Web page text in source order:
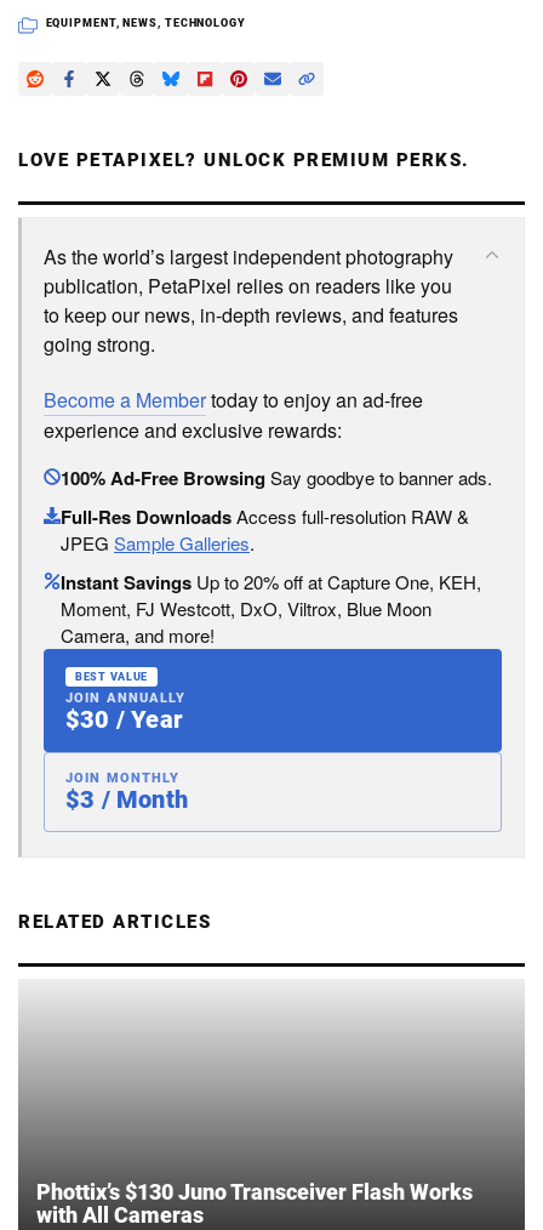
EQUIPMENT, NEWS, TECHNOLOGY
LOVE PETAPIXEL? UNLOCK PREMIUM PERKS.
As the world’s largest independent photography
publication, PetaPixel relies on readers like you
to keep our news, in-depth reviews, and features
going strong.
Become a Membertoday to enjoy an ad-free
experience and exclusive rewards:
100% Ad-Free BrowsingSay goodbye to banner ads.
Full-Res DownloadsAccess full-resolution RAW &
JPEG Sample Galleries.
Instant Savings Up to 20% off at Capture One, KEH,
Moment, FJ Westcott, DxO, Viltrox, Blue Moon
Camera, and more!
BEST VALUE
JOIN ANNUALLY
$30 / Year
JOIN MONTHLY
$3 / Month
RELATED ARTICLES
Phottix’s $130 Juno Transceiver Flash Works
with All Cameras